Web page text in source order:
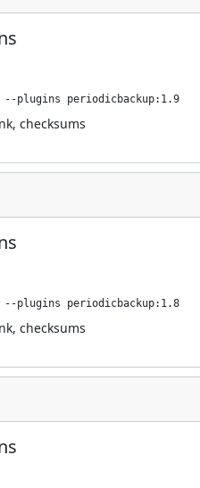
plugins periodicbackup:1.9
, checksums
plugins periodicbackup:1.8
, checksums